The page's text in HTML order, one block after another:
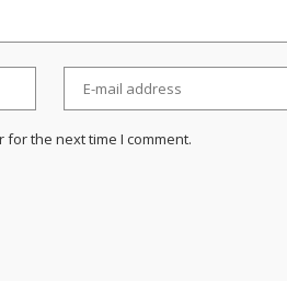
the next time I comment.